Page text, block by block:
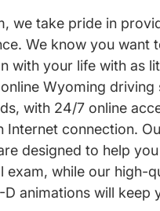
we take pride in
We know you want
with your life with as
Wyoming driving
with 24/7 online
Internet connection.
designed to help
exam, while our high-
animations will keep